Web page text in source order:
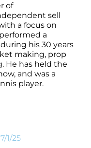
of
sell
a focus on
a
his 30 years
making, prop
He has held the
and was a
player.
1/25